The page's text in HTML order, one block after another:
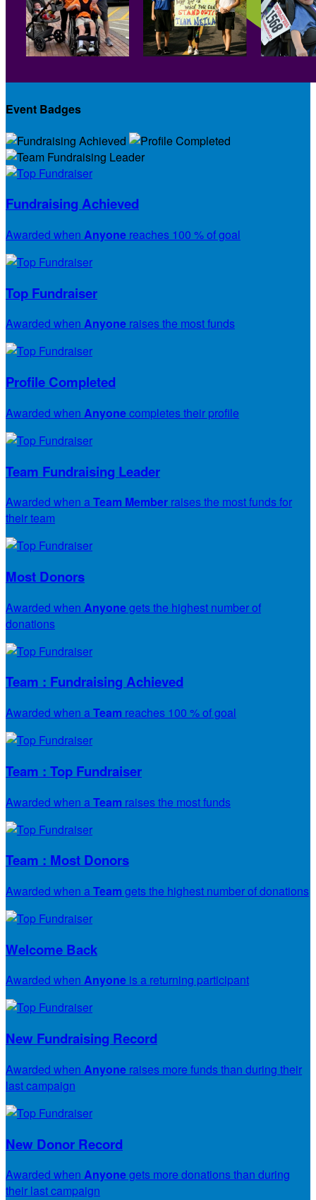
Event Badges
Fundraising Achieved
Awarded when Anyone reaches 100 % of goal
Top Fundraiser
Awarded when Anyone raises the most funds
Profile Completed
Awarded when Anyonecompletes their profile
Team Fundraising Leader
Awarded when aTeam Member raises the most funds for
their team
Most Donors
Awarded when Anyonegets the highest number of
donations
Team : Fundraising Achieved
Awarded when aTeam reaches 100 % of goal
Team : Top Fundraiser
Awarded when a Team raises the most funds
Team : Most Donors
Awarded when aTeam gets the highest number of donations
Welcome Back
Awarded when Anyone is a returning participant
New Fundraising Record
Awarded when Anyone raises more funds than during their
last campaign
New Donor Record
Awarded when Anyonegets more donations than during
their last campaign